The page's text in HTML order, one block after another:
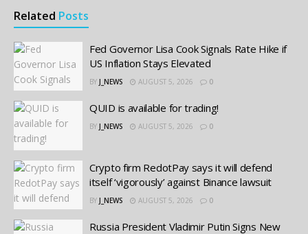
Related Posts
Fed Governor Lisa Cook Signals Rate Hike if
US Inflation Stays Elevated
BY J_NEWS AUGUST 5, 2026 0
QUID is available for trading!
BY J_NEWS AUGUST 5, 2026 0
Crypto firm RedotPay says it will defend
itself ‘vigorously’ against Binance lawsuit
BY J_NEWS AUGUST 5, 2026 0
Russia President Vladimir Putin Signs New